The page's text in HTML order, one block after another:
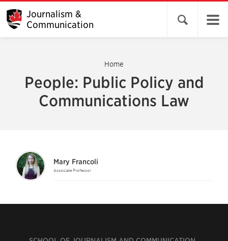
Journalism &
Communication
Open search
Home
People: Public Policy and
Communications Law
Mary Francoli
Associate Professor